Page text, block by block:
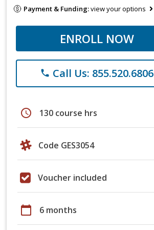
Payment & Funding:view your options
ENROLL NOW
phone Call Us: 855.520.6806
schedule 130 course hrs
Code GES3054
Voucher included
calendar_today 6 months